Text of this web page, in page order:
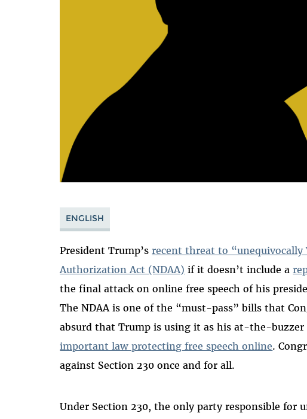
ENGLISH
President Trump’srecent threat to “unequivocally
Authorization Act (NDAA) if it doesn’t include a
the final attack on online free speech of his
The NDAA is one of the “must-pass” bills that
absurd that Trump is using it as his at-the-
important law protecting free speech online.
against Section 230 once and for all.
Under Section 230, the only party responsible for